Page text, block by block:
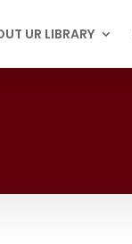
UR LIBRARY